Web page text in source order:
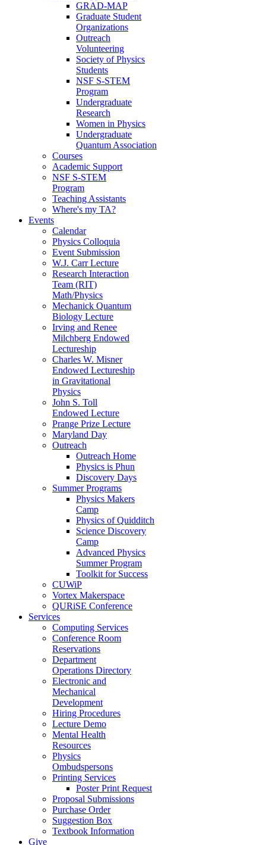
GRAD-MAP
Graduate Student
Organizations
Outreach
Volunteering
Society of Physics
Students
NSF S-STEM
Program
Undergraduate
Research
Women in Physics
Undergraduate
Quantum Association
Courses
Academic Support
NSF S-STEM
Program
Teaching Assistants
Where's my TA?
Events
Calendar
Physics Colloquia
Event Submission
W.J. Carr Lecture
Research Interaction
Team (RIT)
Math/Physics
Mechanick Quantum
Biology Lecture
Irving and Renee
Milchberg Endowed
Lectureship
Charles W. Misner
Endowed Lectureship
in Gravitational
Physics
John S. Toll
Endowed Lecture
Prange Prize Lecture
Maryland Day
Outreach
Outreach Home
Physics is Phun
Discovery Days
Summer Programs
Physics Makers
Camp
Physics of Quidditch
Science Discovery
Camp
Advanced Physics
Summer Program
Toolkit for Success
CUWiP
Vortex Makerspace
QURiSE Conference
Services
Computing Services
Conference Room
Reservations
Department
Operations Directory
Electronic and
Mechanical
Development
Hiring Procedures
Lecture Demo
Mental Health
Resources
Physics
Ombudspersons
Printing Services
Poster Print Request
Proposal Submissions
Purchase Order
Suggestion Box
Textbook Information
Give